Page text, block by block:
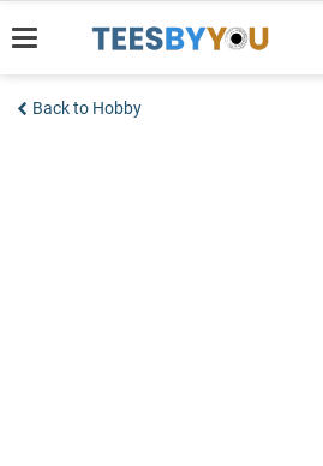
to
Back to Hobby